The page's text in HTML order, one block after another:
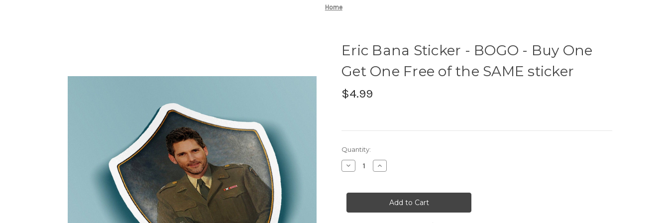
Home
Eric Bana Sticker - BOGO - Buy One
Get One Free of the SAME sticker
$4.99
Current
Stock:
Quantity:
Decrease
Quantity
Bana
BOGO
Increase
Quantity
Bana
Sticker
BOGO